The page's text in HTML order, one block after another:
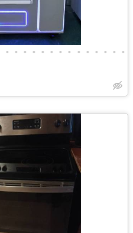
• • • • • • • • • • • • • •